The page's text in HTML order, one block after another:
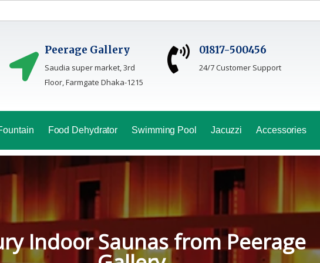
Peerage Gallery
Saudia super market, 3rd
Floor, Farmgate Dhaka-1215
01817-500456
24/7 Customer Support
Food Dehydrator Swimming Pool Jacuzzi Accessories
Sauna Service In Bangladesh